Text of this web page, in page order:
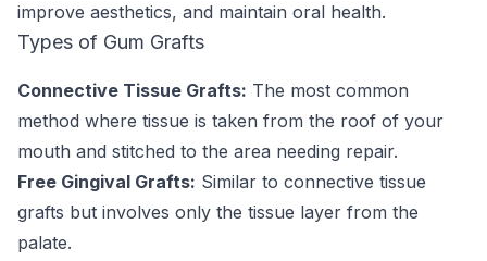
improve aesthetics, and maintain oral health.
Types of Gum Grafts
Connective Tissue Grafts: The most common
method where tissue is taken from the roof of your
mouth and stitched to the area needing repair.
Free Gingival Grafts: Similar to connective tissue
grafts but involves only the tissue layer from the
palate.